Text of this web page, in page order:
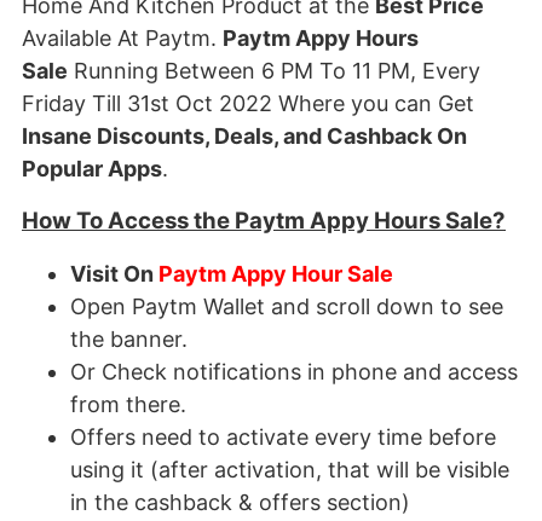
Home And Kitchen Product at the Best Price
Available At Paytm. Paytm Appy Hours
Sale Running Between 6 PM To 11 PM, Every
Friday Till 31st Oct 2022 Where you can Get
Insane Discounts, Deals, and Cashback On
Popular Apps.
How To Access the Paytm Appy Hours Sale?
Visit On Paytm Appy Hour Sale
Open Paytm Wallet and scroll down to see
the banner.
Or Check notifications in phone and access
from there.
Offers need to activate every time before
using it (after activation, that will be visible
in the cashback & offers section)